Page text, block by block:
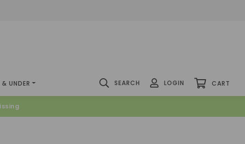
UNDER SEARCH LOGIN CART